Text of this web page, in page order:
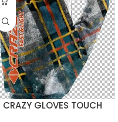
CRAZY GLOVES TOUCH